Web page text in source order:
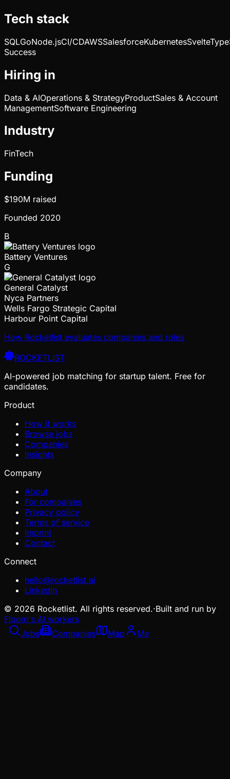
Tech stack
SQLGoNode.jsCI/CDAWSSalesforceKubernetesSvelte
Success
Hiring in
Data & AIOperations & StrategyProductSales & Account
ManagementSoftware Engineering
Industry
FinTech
Funding
$190M raised
Founded 2020
B
Battery Ventures
G
General Catalyst
Nyca Partners
Wells Fargo Strategic Capital
Harbour Point Capital
How Rocketlist evaluates companies and roles
ROCKETLIST
AI-powered job matching for startup talent. Free for
candidates.
Product
How it works
Browse jobs
Companies
Insights
Company
About
For companies
Privacy policy
Terms of service
Imprint
Contact
Connect
hello@rocketlist.ai
LinkedIn
© 2026 Rocketlist. All rights reserved.·Built and run by
Floom's AI workers
Jobs
Companies Map Me